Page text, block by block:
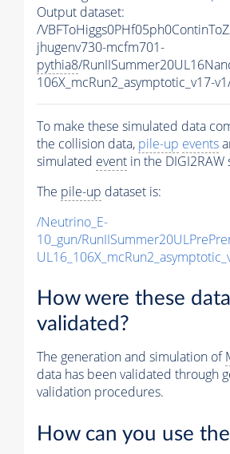
Output dataset:
/
jhugenv730-mcfm701-
pythia8/
106X_mcRun2_asymptotic_v17-
To make these simulated data
the collision data, pile-up events
simulated event in the DIGI2RAW
The pile-up dataset is:
/Neutrino_E-
10_gun/
How were these data
validated?
The generation and simulation of
data has been validated through
validation procedures.
How can you use